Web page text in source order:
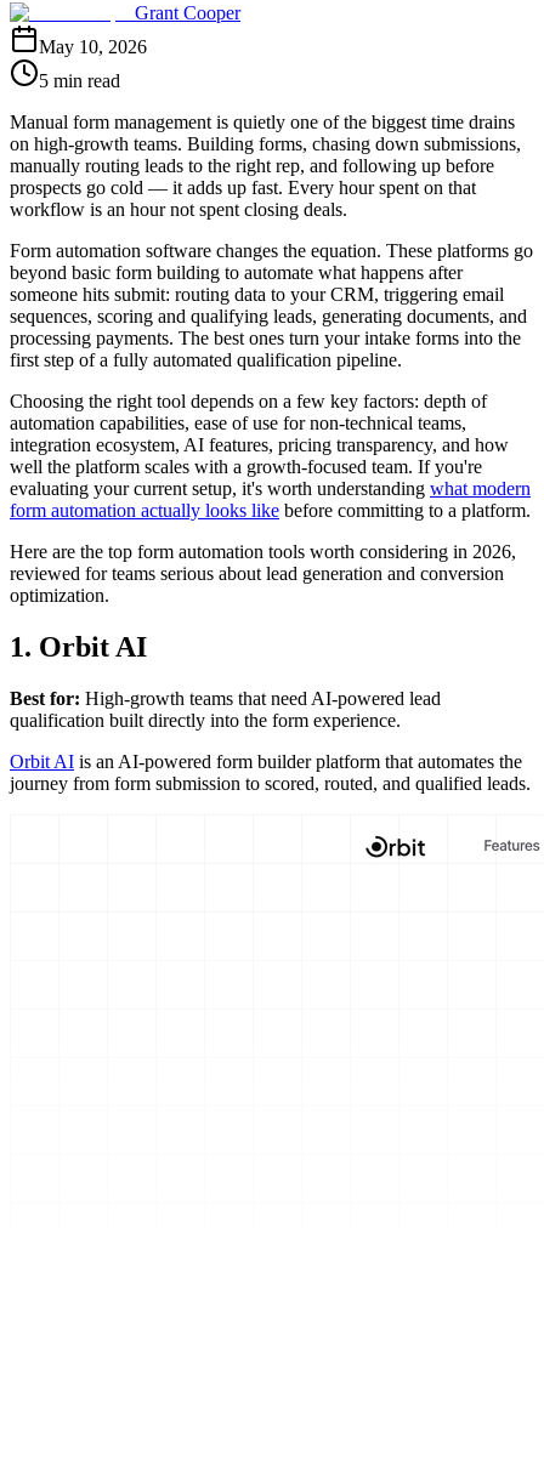
Grant Cooper
May 10, 2026
5 min read
Manual form management is quietly one of the biggest time drains
on high-growth teams. Building forms, chasing down submissions,
manually routing leads to the right rep, and following up before
prospects go cold — it adds up fast. Every hour spent on that
workflow is an hour not spent closing deals.
Form automation software changes the equation. These platforms go
beyond basic form building to automate what happens after
someone hits submit: routing data to your CRM, triggering email
sequences, scoring and qualifying leads, generating documents, and
processing payments. The best ones turn your intake forms into the
first step of a fully automated qualification pipeline.
Choosing the right tool depends on a few key factors: depth of
automation capabilities, ease of use for non-technical teams,
integration ecosystem, AI features, pricing transparency, and how
well the platform scales with a growth-focused team. If you're
evaluating your current setup, it's worth understanding what modern
form automation actually looks like before committing to a platform.
Here are the top form automation tools worth considering in 2026,
reviewed for teams serious about lead generation and conversion
optimization.
1. Orbit AI
Best for: High-growth teams that need AI-powered lead
qualification built directly into the form experience.
Orbit AI is an AI-powered form builder platform that automates the
journey from form submission to scored, routed, and qualified leads.